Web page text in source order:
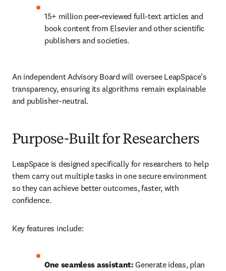
15+ million peer-reviewed full-text articles and
book content from Elsevier and other scientific
publishers and societies.
An independent Advisory Board will oversee LeapSpace’s
transparency, ensuring its algorithms remain explainable
and publisher-neutral.
Purpose-Built for Researchers
LeapSpace is designed specifically for researchers to help
them carry out multiple tasks in one secure environment
so they can achieve better outcomes, faster, with
confidence.
Key features include:
One seamless assistant: Generate ideas, plan